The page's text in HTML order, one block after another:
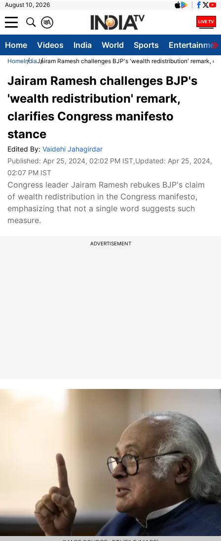
August 10, 2026
A
क
Home Videos India World Sports
HomeIndiaJairam Ramesh challenges BJP's 'wealth redistribution' remark,
Jairam Ramesh challenges BJP's
'wealth redistribution' remark,
clarifies Congress manifesto
stance
Edited By: Vaidehi Jahagirdar
Published: Apr 25, 2024, 02:02 PM IST,Updated: Apr 25, 2024,
02:07 PM IST
Congress leader Jairam Ramesh rebukes BJP's claim
of wealth redistribution in the Congress manifesto,
emphasizing that not a single word suggests such
measure.
ADVERTISEMENT